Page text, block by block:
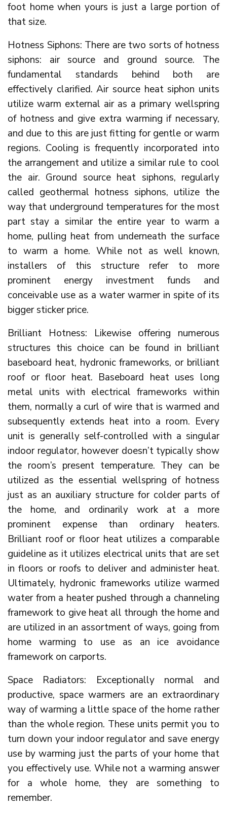
foot home when yours is just a large portion of
that size.
Hotness Siphons: There are two sorts of hotness
siphons: air source and ground source. The
fundamental standards behind both are
effectively clarified. Air source heat siphon units
utilize warm external air as a primary wellspring
of hotness and give extra warming if necessary,
and due to this are just fitting for gentle or warm
regions. Cooling is frequently incorporated into
the arrangement and utilize a similar rule to cool
the air. Ground source heat siphons, regularly
called geothermal hotness siphons, utilize the
way that underground temperatures for the most
part stay a similar the entire year to warm a
home, pulling heat from underneath the surface
to warm a home. While not as well known,
installers of this structure refer to more
prominent energy investment funds and
conceivable use as a water warmer in spite of its
bigger sticker price.
Brilliant Hotness: Likewise offering numerous
structures this choice can be found in brilliant
baseboard heat, hydronic frameworks, or brilliant
roof or floor heat. Baseboard heat uses long
metal units with electrical frameworks within
them, normally a curl of wire that is warmed and
subsequently extends heat into a room. Every
unit is generally self-controlled with a singular
indoor regulator, however doesn’t typically show
the room’s present temperature. They can be
utilized as the essential wellspring of hotness
just as an auxiliary structure for colder parts of
the home, and ordinarily work at a more
prominent expense than ordinary heaters.
Brilliant roof or floor heat utilizes a comparable
guideline as it utilizes electrical units that are set
in floors or roofs to deliver and administer heat.
Ultimately, hydronic frameworks utilize warmed
water from a heater pushed through a channeling
framework to give heat all through the home and
are utilized in an assortment of ways, going from
home warming to use as an ice avoidance
framework on carports.
Space Radiators: Exceptionally normal and
productive, space warmers are an extraordinary
way of warming a little space of the home rather
than the whole region. These units permit you to
turn down your indoor regulator and save energy
use by warming just the parts of your home that
you effectively use. While not a warming answer
for a whole home, they are something to
remember.